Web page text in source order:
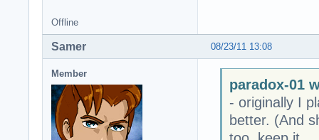
Offline
08/23/11 13:08
Samer
Member
paradox-01
- originally I
better. (And